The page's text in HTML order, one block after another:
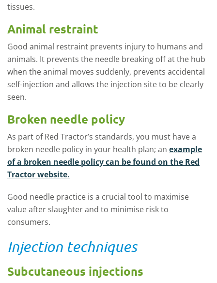
tissues.
Animal restraint
Good animal restraint prevents injury to humans and
animals. It prevents the needle breaking off at the hub
when the animal moves suddenly, prevents accidental
self-injection and allows the injection site to be clearly
seen.
Broken needle policy
As part of Red Tractor’s standards, you must have a
broken needle policy in your health plan; an example
of a broken needle policy can be found on the Red
Tractor website.
Good needle practice is a crucial tool to maximise
value after slaughter and to minimise risk to
consumers.
Injection techniques
Subcutaneous injections